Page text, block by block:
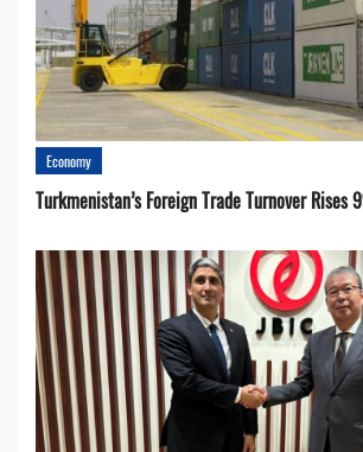
Economy
Turkmenistan’s Foreign Trade Turnover Rises